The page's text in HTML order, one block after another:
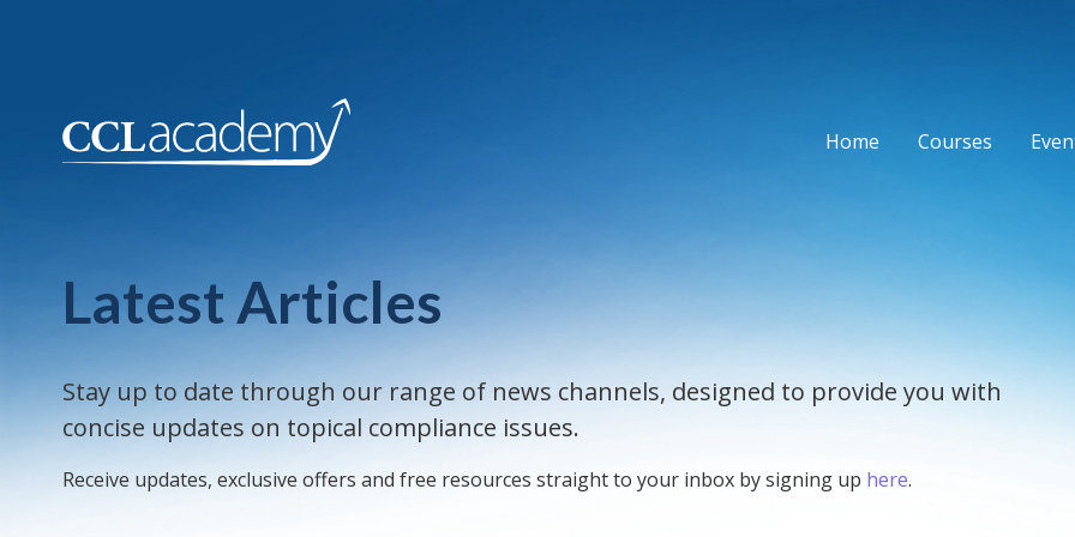
Home Courses
Latest Articles
Stay up to date through our range of news channels, designed to provide you with
concise updates on topical compliance issues.
Receive updates, exclusive offers and free resources straight to your inbox by signing up here.